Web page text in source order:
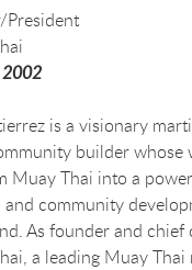
President
2002
is a visionary
builder whose
Muay Thai into a
community
As founder and chief
a leading Muay Thai